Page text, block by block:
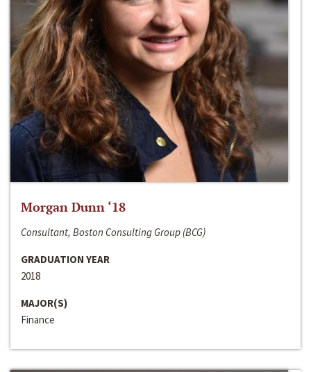
Morgan Dunn ‘18
Consultant, Boston Consulting Group (BCG)
GRADUATION YEAR
2018
MAJOR(S)
Finance